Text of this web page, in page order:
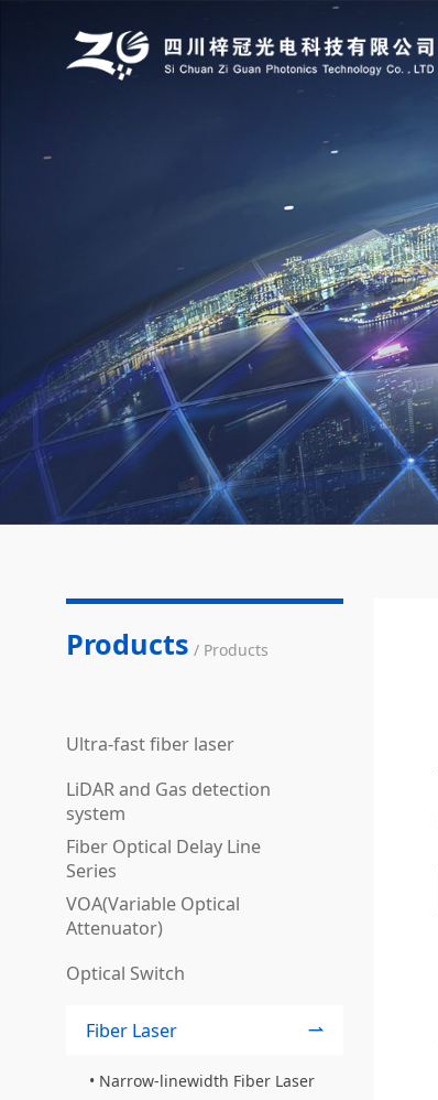
Products / Products
Ultra-fast fiber laser
LiDAR and Gas detection
system
Fiber Optical Delay Line
Series
VOA(Variable Optical
Attenuator)
Optical Switch
Fiber Laser
Narrow-linewidth Fiber Laser